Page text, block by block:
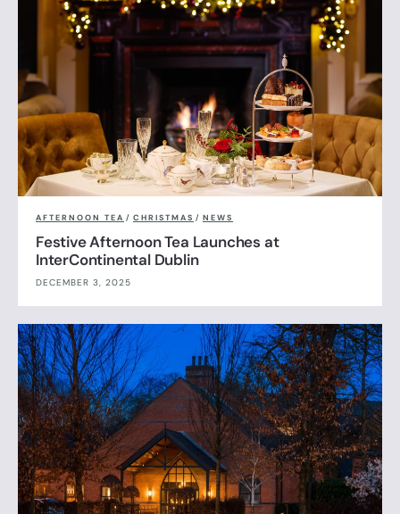
AFTERNOON TEA / CHRISTMAS / NEWS
Festive Afternoon Tea Launches at
InterContinental Dublin
DECEMBER 3, 2025